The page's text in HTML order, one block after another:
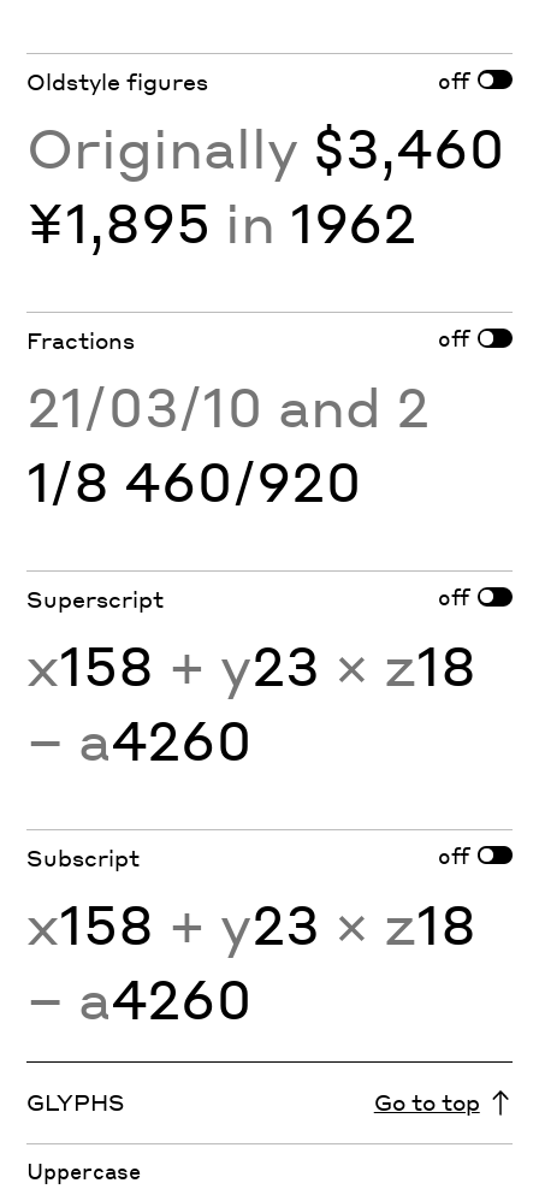
Oldstyle figures off
Originally $3,460
¥1,895 in 1962
Fractions off
21/03/10 and 2
1/8 460/920
Superscript off
x158 + y23 × z18
− a4260
Subscript off
x158 + y23 × z18
− a4260
GLYPHS Go to top
Uppercase